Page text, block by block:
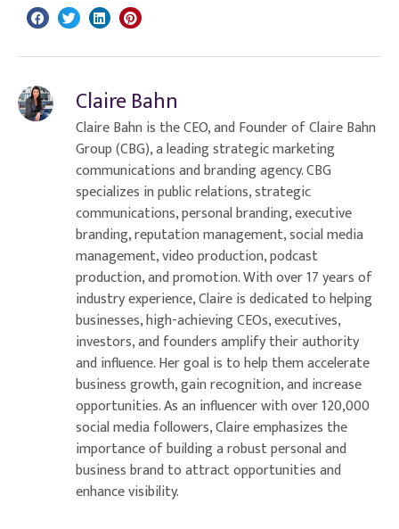
Claire Bahn
Claire Bahn is the CEO, and Founder of Claire Bahn
Group (CBG), a leading strategic marketing
communications and branding agency. CBG
specializes in public relations, strategic
communications, personal branding, executive
branding, reputation management, social media
management, video production, podcast
production, and promotion. With over 17 years of
industry experience, Claire is dedicated to helping
businesses, high-achieving CEOs, executives,
investors, and founders amplify their authority
and influence. Her goal is to help them accelerate
business growth, gain recognition, and increase
opportunities. As an influencer with over 120,000
social media followers, Claire emphasizes the
importance of building a robust personal and
business brand to attract opportunities and
enhance visibility.